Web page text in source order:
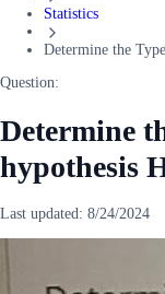
Statistics
Determine the
Question:
Determine
hypothesis
Last updated: 8/24/2024